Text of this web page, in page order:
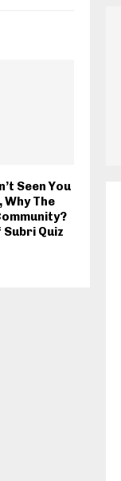
Seen You
The
Subri Quiz